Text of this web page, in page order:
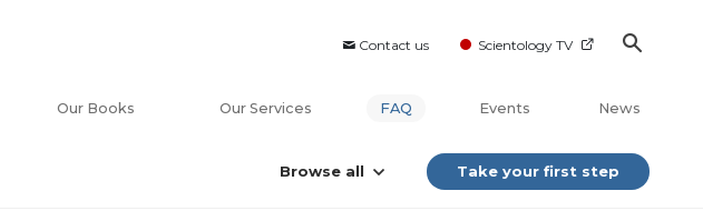
Contact us Scientology TV
Our Books Our Services FAQ Events News
Browse all Take your first step